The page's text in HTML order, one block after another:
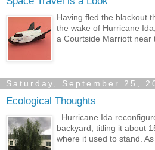
Having fled the blackout
the wake of Hurricane
a Courtside Marriott near
Saturday, September 25,
Ecological Thoughts
Hurricane Ida
backyard, titling it about
where it used to stand.